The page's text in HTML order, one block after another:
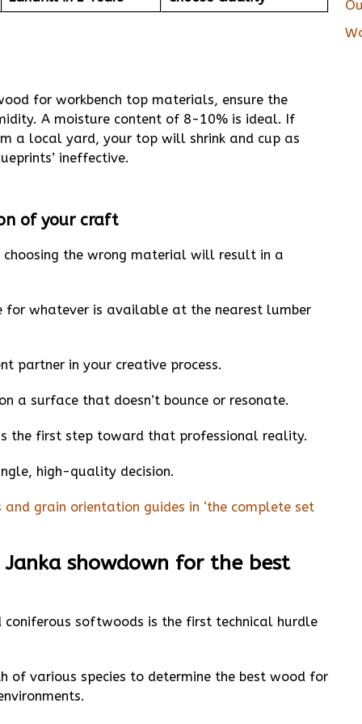
for workbench top materials, ensure the
A moisture content of 8-10% is ideal. If
a local yard, your top will shrink and cup as
ineffective.
of your craft
the wrong material will result in a
whatever is available at the nearest lumber
partner in your creative process.
a surface that doesn’t bounce or resonate.
the first step toward that professional reality.
high-quality decision.
grain orientation guides in ‘the complete set
showdown for the best
coniferous softwoods is the first technical hurdle
of various species to determine the best wood for